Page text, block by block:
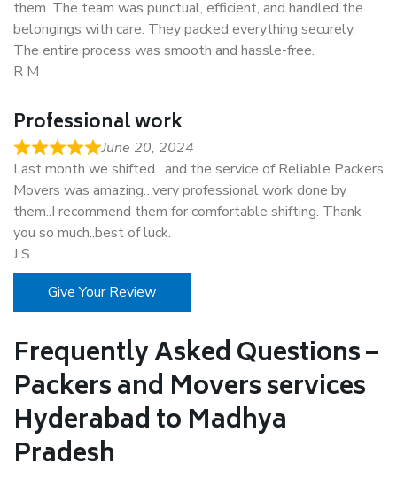
them. The team was punctual, efficient, and handled the
belongings with care. They packed everything securely.
The entire process was smooth and hassle-free.
R M
Professional work
June 20, 2024
Last month we shifted…and the service of Reliable Packers
Movers was amazing…very professional work done by
them..I recommend them for comfortable shifting. Thank
you so much..best of luck.
J S
Give Your Review
Frequently Asked Questions –
Packers and Movers services
Hyderabad to Madhya
Pradesh